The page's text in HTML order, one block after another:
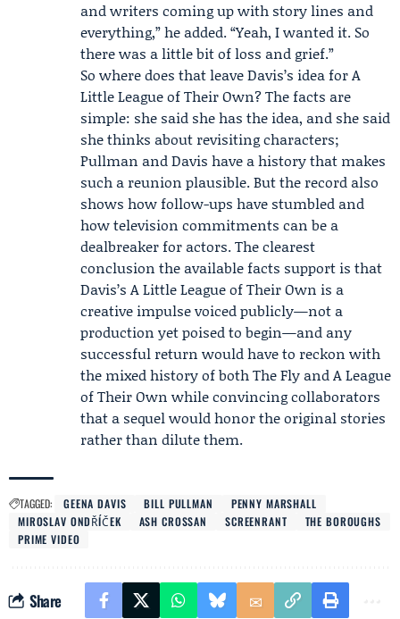
and writers coming up with story lines and
everything,” he added. “Yeah, I wanted it. So
there was a little bit of loss and grief.”
So where does that leave Davis’s idea for A
Little League of Their Own? The facts are
simple: she said she has the idea, and she said
she thinks about revisiting characters;
Pullman and Davis have a history that makes
such a reunion plausible. But the record also
shows how follow-ups have stumbled and
how television commitments can be a
dealbreaker for actors. The clearest
conclusion the available facts support is that
Davis’s A Little League of Their Own is a
creative impulse voiced publicly—not a
production yet poised to begin—and any
successful return would have to reckon with
the mixed history of both The Fly and A League
of Their Own while convincing collaborators
that a sequel would honor the original stories
rather than dilute them.
TAGGED: GEENA DAVIS BILL PULLMAN
PENNY MARSHALL
MIROSLAV ONDŘÍČEK
ASH CROSSAN SCREENRANT
THE BOROUGHS
PRIME VIDEO
Share